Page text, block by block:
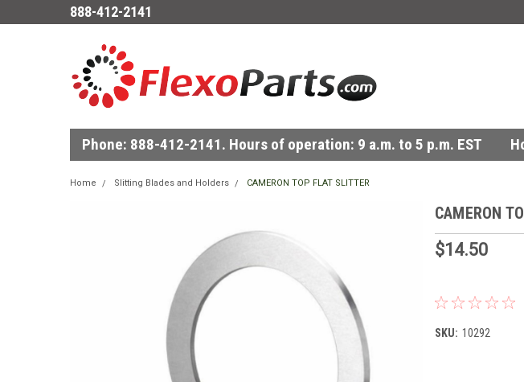
888-412-2141
Phone: 888-412-2141. Hours of operation: 9 a.m. to 5 p.m. EST
Home Slitting Blades and Holders CAMERON TOP FLAT SLITTER
CAMERON
$14.50
SKU: 10292